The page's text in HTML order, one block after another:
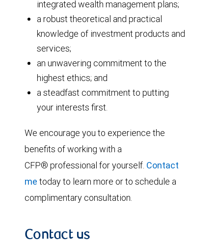
integrated wealth management plans;
a robust theoretical and practical
knowledge of investment products and
services;
an unwavering commitment to the
highest ethics; and
a steadfast commitment to putting
your interests first.
We encourage you to experience the
benefits of working with a
CFP® professional for yourself. Contact
me today to learn more or to schedule a
complimentary consultation.
Contact us